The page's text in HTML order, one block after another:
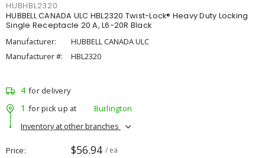
HUBHBL2320
HUBBELL CANADA ULC HBL2320 Twist-Lock® Heavy Duty Locking
Single Receptacle 20 A, L6-20R Black
Manufacturer:
HUBBELL CANADA ULC
Manufacturer #:
HBL2320
4 for delivery
1 for pick up at
Burlington
Inventory at other branches
Price $56.94 / ea